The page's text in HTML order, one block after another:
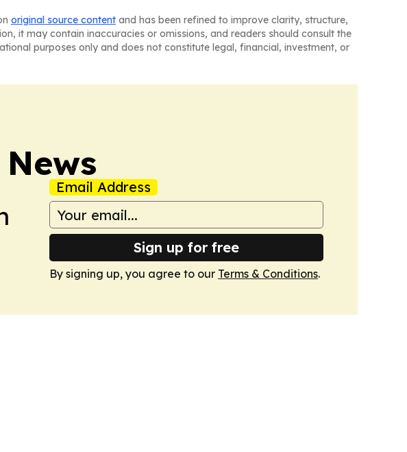
original source content and has been refined to improve clarity, structure,
it may contain inaccuracies or omissions, and readers should consult the
purposes only and does not constitute legal, financial, investment, or
Email Address
Sign up for free
By signing up, you agree to our Terms & Conditions.